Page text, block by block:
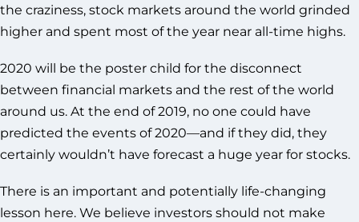
the craziness, stock markets around the world grinded
higher and spent most of the year near all-time highs.
2020 will be the poster child for the disconnect
between financial markets and the rest of the world
around us. At the end of 2019, no one could have
predicted the events of 2020—and if they did, they
certainly wouldn’t have forecast a huge year for stocks.
There is an important and potentially life-changing
lesson here. We believe investors should not make